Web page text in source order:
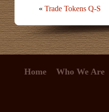
« Trade Tokens Q-S
Home Who We Are